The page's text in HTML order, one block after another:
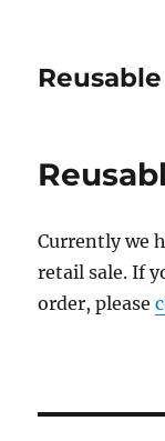
Currently we
retail sale. If
order, please